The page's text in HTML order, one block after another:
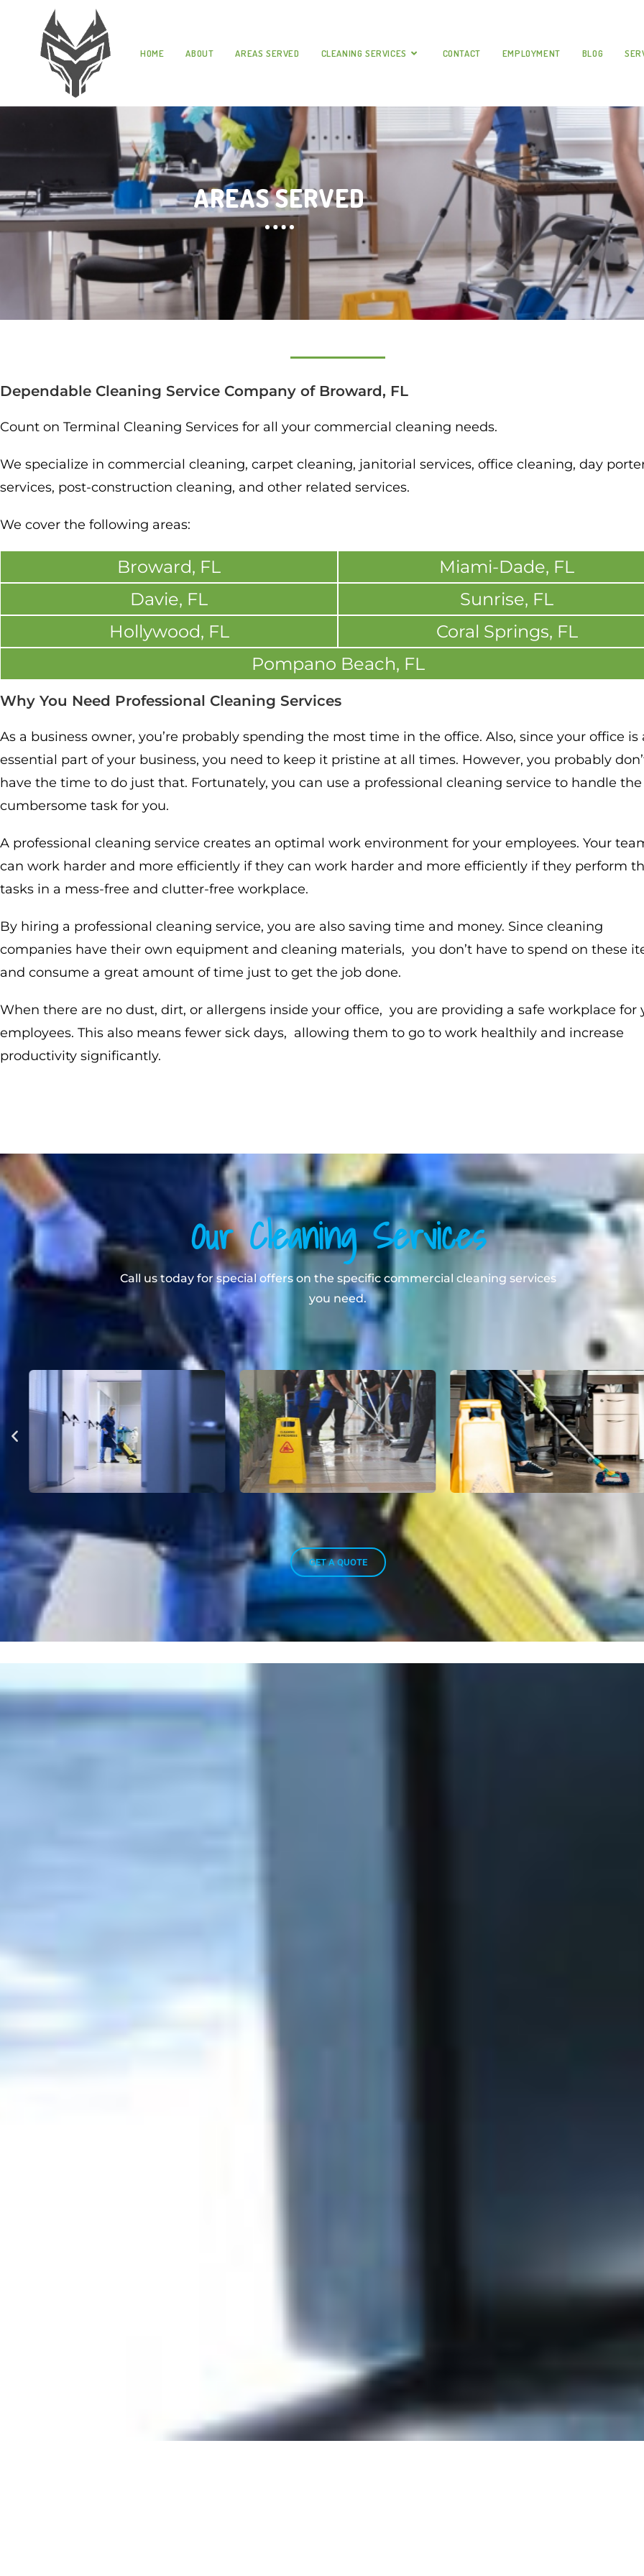
HOME ABOUT AREAS SERVED CLEANING SERVICES CONTACT EMPLOYMENT BLOG
AREAS SERVED
Dependable Cleaning Service Company of Broward, FL
Count on Terminal Cleaning Services for all your commercial cleaning needs.
We specialize in commercial cleaning, carpet cleaning, janitorial services, office cleaning, day
services, post-construction cleaning, and other related services.
We cover the following areas:
Broward, FL
Miami-Dade, FL
Davie, FL
Sunrise, FL
Hollywood, FL
Coral Springs, FL
Pompano Beach, FL
Why You Need Professional Cleaning Services
As a business owner, you’re probably spending the most time in the office. Also, since your office is
essential part of your business, you need to keep it pristine at all times. However, you probably
have the time to do just that. Fortunately, you can use a professional cleaning service to handle the
cumbersome task for you.
A professional cleaning service creates an optimal work environment for your employees. Your
can work harder and more efficiently if they can work harder and more efficiently if they perform
tasks in a mess-free and clutter-free workplace.
By hiring a professional cleaning service, you are also saving time and money. Since cleaning
companies have their own equipment and cleaning materials, you don’t have to spend on these
and consume a great amount of time just to get the job done.
When there are no dust, dirt, or allergens inside your office, you are providing a safe workplace for
employees. This also means fewer sick days, allowing them to go to work healthily and increase
productivity significantly.
Our Cleaning Services
Call us today for special offers on the specific commercial cleaning services
you need.
GET A QUOTE